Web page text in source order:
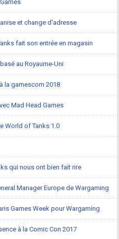
et change d'adresse
fait son entrée en magasin
au Royaume-Uni
la gamescom 2018
Mad Head Games
World of Tanks 1.0
qui nous ont bien fait rire
Manager Europe de Wargaming
Games Week pour Wargaming
à la Comic Con 2017